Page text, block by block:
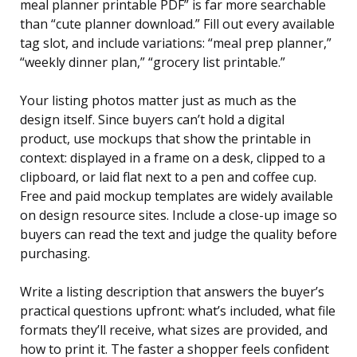
meal planner printable PDF” is far more searchable
than “cute planner download.” Fill out every available
tag slot, and include variations: “meal prep planner,”
“weekly dinner plan,” “grocery list printable.”
Your listing photos matter just as much as the
design itself. Since buyers can’t hold a digital
product, use mockups that show the printable in
context: displayed in a frame on a desk, clipped to a
clipboard, or laid flat next to a pen and coffee cup.
Free and paid mockup templates are widely available
on design resource sites. Include a close-up image so
buyers can read the text and judge the quality before
purchasing.
Write a listing description that answers the buyer’s
practical questions upfront: what’s included, what file
formats they’ll receive, what sizes are provided, and
how to print it. The faster a shopper feels confident